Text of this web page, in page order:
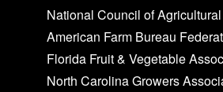
National Council of
American Farm Bureau
Florida Fruit & Vegetable
North Carolina Growers